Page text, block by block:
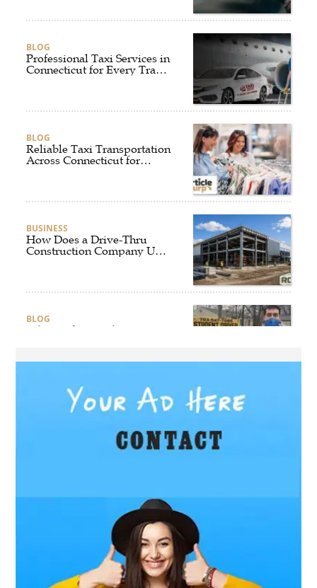
BLOG
Professional Taxi Services in
Connecticut for Every Travel
BLOG
Reliable Taxi Transportation
Across Connecticut for
BUSINESS
How Does a Drive-Thru
Construction Company UK
BLOG
Why Professional Driver
Services Are the Smart
Choice for Online Security
BUSINESS
Why Should You Choose
Expert Washer Repair
Services in Tampa?